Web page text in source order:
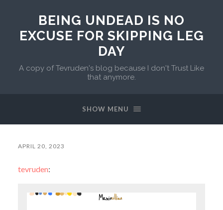
BEING UNDEAD IS NO
EXCUSE FOR SKIPPING LEG
DAY
A copy of Tevruden's blog because I don't Trust Like
that anymore.
SHOW MENU
APRIL 20, 2023
tevruden: